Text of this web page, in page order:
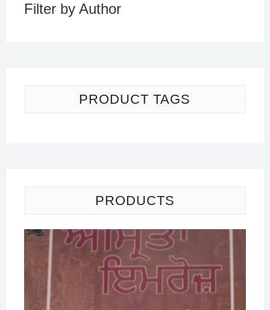
Filter by Author
PRODUCT TAGS
PRODUCTS